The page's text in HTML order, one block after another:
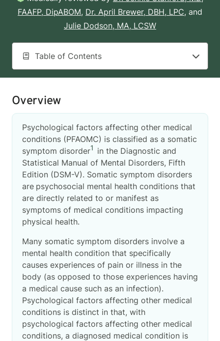
FAAFP, DipABOM, Dr. April Brewer, DBH, LPC, and
Julie Dodson, MA, LCSW
Table of Contents
Overview
Psychological factors affecting other medical
conditions (PFAOMC) is classified as a somatic
symptom disorder1 in the Diagnostic and
Statistical Manual of Mental Disorders, Fifth
Edition (DSM-V). Somatic symptom disorders
are psychosocial mental health conditions that
are directly related to or manifest as
symptoms of medical conditions impacting
physical health.
Many somatic symptom disorders involve a
mental health condition that specifically
causes experiences of pain or illness in the
body (as opposed to those experiences having
a medical cause such as an infection).
Psychological factors affecting other medical
conditions is distinct in that, with
psychological factors affecting other medical
conditions, a diagnosed medical condition is